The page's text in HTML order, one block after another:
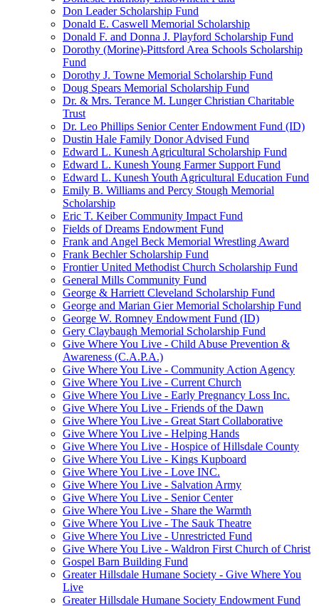
Don Leader Scholarship Fund
Donald E. Caswell Memorial Scholarship
Donald F. and Donna J. Playford Scholarship Fund
Dorothy (Morine)-Pittsford Area Schools Scholarship
Fund
Dorothy J. Towne Memorial Scholarship Fund
Doug Spears Memorial Scholarship Fund
Dr. & Mrs. Terance M. Lunger Christian Charitable
Trust
Dr. Leo Phillips Senior Center Endowment Fund (ID)
Dustin Hale Family Donor Advised Fund
Edward L. Kunesh Agricultural Scholarship Fund
Edward L. Kunesh Young Farmer Support Fund
Edward L. Kunesh Youth Agricultural Education Fund
Emily B. Williams and Percy Stough Memorial
Scholarship
Eric T. Keiber Community Impact Fund
Fields of Dreams Endowment Fund
Frank and Angel Beck Memorial Wrestling Award
Frank Bechler Scholarship Fund
Frontier United Methodist Church Scholarship Fund
General Mills Community Fund
George & Harriett Cleveland Scholarship Fund
George and Marian Gier Memorial Scholarship Fund
George W. Romney Endowment Fund (ID)
Gery Claybaugh Memorial Scholarship Fund
Give Where You Live - Child Abuse Prevention &
Awareness (C.A.P.A.)
Give Where You Live - Community Action Agency
Give Where You Live - Current Church
Give Where You Live - Early Pregnancy Loss Inc.
Give Where You Live - Friends of the Dawn
Give Where You Live - Great Start Collaborative
Give Where You Live - Helping Hands
Give Where You Live - Hospice of Hillsdale County
Give Where You Live - Kings Kupboard
Give Where You Live - Love INC.
Give Where You Live - Salvation Army
Give Where You Live - Senior Center
Give Where You Live - Share the Warmth
Give Where You Live - The Sauk Theatre
Give Where You Live - Unrestricted Fund
Give Where You Live - Waldron First Church of Christ
Gospel Barn Building Fund
Greater Hillsdale Humane Society - Give Where You
Live
Greater Hillsdale Humane Society Endowment Fund